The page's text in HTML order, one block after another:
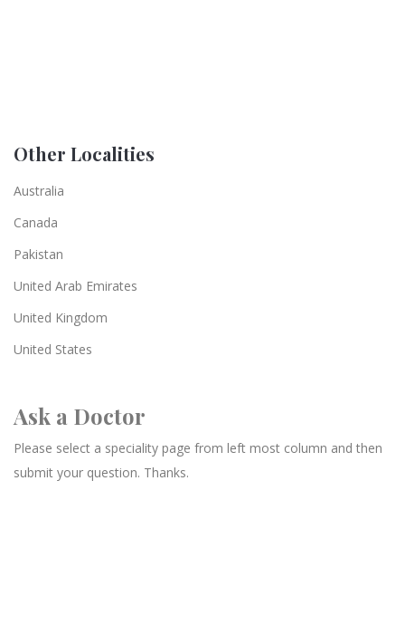
Other Localities
Australia
Canada
Pakistan
United Arab Emirates
United Kingdom
United States
Ask a Doctor
Please select a speciality page from left most column and then
submit your question. Thanks.